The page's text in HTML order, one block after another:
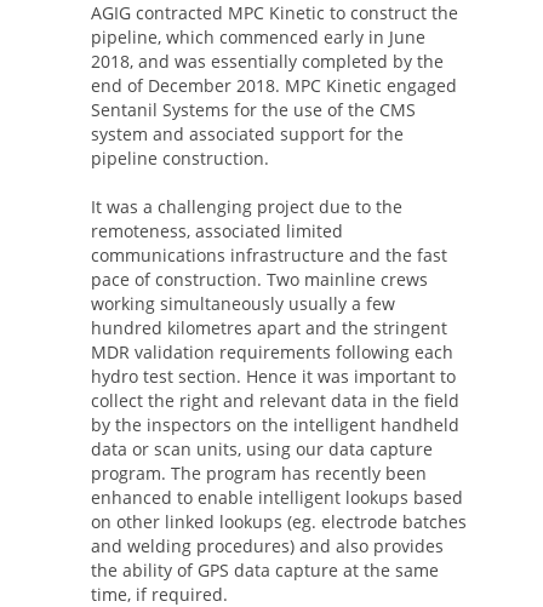
AGIG contracted MPC Kinetic to construct the
pipeline, which commenced early in June
2018, and was essentially completed by the
end of December 2018. MPC Kinetic engaged
Sentanil Systems for the use of the CMS
system and associated support for the
pipeline construction.
It was a challenging project due to the
remoteness, associated limited
communications infrastructure and the fast
pace of construction. Two mainline crews
working simultaneously usually a few
hundred kilometres apart and the stringent
MDR validation requirements following each
hydro test section. Hence it was important to
collect the right and relevant data in the field
by the inspectors on the intelligent handheld
data or scan units, using our data capture
program. The program has recently been
enhanced to enable intelligent lookups based
on other linked lookups (eg. electrode batches
and welding procedures) and also provides
the ability of GPS data capture at the same
time, if required.